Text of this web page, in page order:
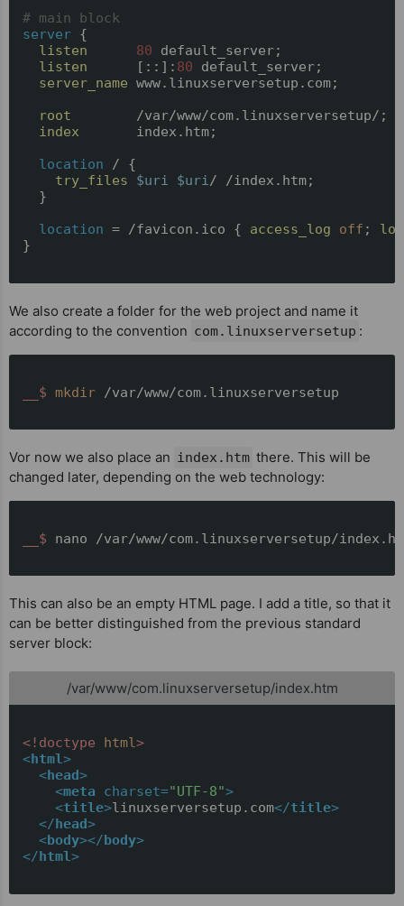
# main block
server {
listen
80 default_server;
listen
      [::]:
80 default_server;
server_name www.linuxserversetup.com;
root
        /var/www/com.linuxserversetup/;
index
       index.htm;
location / {
try_files
$uri $uri / /index.htm;
  }
location = /favicon.ico { access_log off ;
}
We also create a folder for the web project and name it
according to the convention com.linuxserversetup :
__$ mkdir /var/www/com.linuxserversetup
Vor now we also place an index.htm there. This will be
changed later, depending on the web technology:
__$ nano /var/www/com.linuxserversetup/
This can also be an empty HTML page. I add a title, so that it
can be better distinguished from the previous standard
server block:
/var/www/com.linuxserversetup/index.htm
<!doctype html >
<html>
<head>
<meta charset="UTF-8">
<title>linuxserversetup.com</title>
</head>
<body></body>
</html>